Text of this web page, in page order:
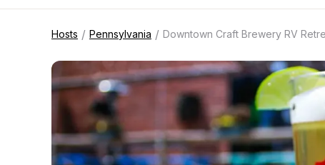
Hosts / Pennsylvania / Downtown Craft Brewery RV